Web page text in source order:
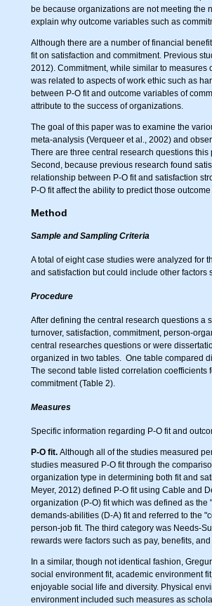
be because organizations are not meeting the
explain why outcome variables such as
Although there are a number of financial
fit on satisfaction and commitment. Previous
2012). Commitment, while similar to measures
was related to aspects of work ethic such as
between P-O fit and outcome variables of
attribute to the success of organizations.
The goal of this paper was to examine the
meta-analysis (Verqueer et al., 2002) and
There are three central research questions
Second, because previous research found
relationship between P-O fit and satisfaction
P-O fit affect the ability to predict those
Method
Sample and Sampling Criteria
A total of eight case studies were analyzed for
and satisfaction but could include other
Procedure
After defining the central research questions a
turnover, satisfaction, commitment, person-
central researches questions or were
organized in two tables. One table compared
The second table listed correlation coefficients
commitment (Table 2).
Measures
Specific information regarding P-O fit and
P-O fit. Although all of the studies measured
studies measured P-O fit through the
organization type in determining both fit and
Meyer, 2012) defined P-O fit using Cable and
organization (P-O) fit which was defined as
demands-abilities (D-A) fit and referred to the
person-job fit. The third category was Needs-
rewards were factors such as pay, benefits,
In a similar, though not identical fashion,
social environment fit, academic environment
enjoyable social life and diversity. Physical
environment included such measures as